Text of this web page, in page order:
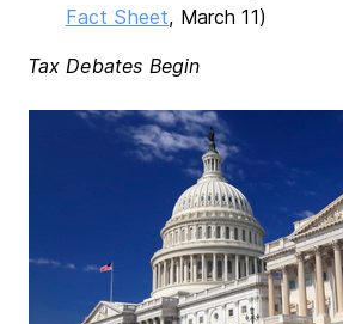
Fact Sheet, March 11)
Tax Debates Begin